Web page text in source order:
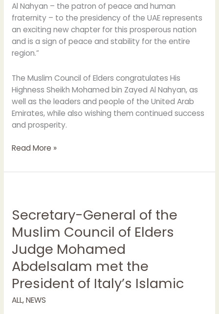
Al Nahyan – the patron of peace and human
fraternity – to the presidency of the UAE represents
an exciting new chapter for this prosperous nation
and is a sign of peace and stability for the entire
region.”
The Muslim Council of Elders congratulates His
Highness Sheikh Mohamed bin Zayed Al Nahyan, as
well as the leaders and people of the United Arab
Emirates, while also wishing them continued success
and prosperity.
Read More »
Secretary-General of the
Muslim Council of Elders
Judge Mohamed
Abdelsalam met the
President of Italy’s Islamic
ALL,NEWS
of
Muslim
Council
Elders
Judge
Abdelsalam